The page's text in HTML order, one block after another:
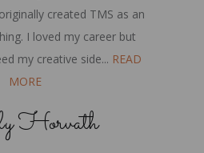
created TMS as an
I loved my career but
my creative side... READ
MORE
Horvath